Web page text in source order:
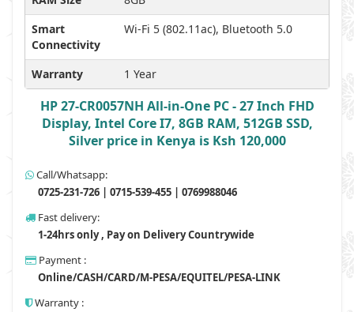
Smart
Connectivity
Wi-Fi 5 (802.11ac), Bluetooth 5.0
Warranty 1 Year
HP 27-CR0057NH All-in-One PC - 27 Inch FHD
Display, Intel Core I7, 8GB RAM, 512GB SSD,
Silver price in Kenya is Ksh 120,000
Call/Whatsapp:
0725-231-726 | 0715-539-455 | 0769988046
Fast delivery:
1-24hrs only , Pay on Delivery Countrywide
Payment :
Online/CASH/CARD/M-PESA/EQUITEL/PESA-LINK
Warranty :